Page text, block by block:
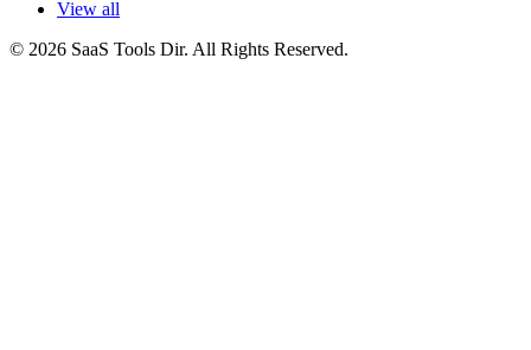
View all
© 2026 SaaS Tools Dir. All Rights Reserved.